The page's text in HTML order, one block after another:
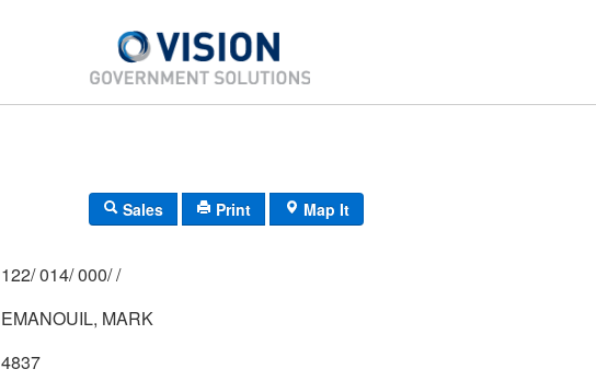
Sales Print Map It
122/ 014/ 000/ /
EMANOUIL, MARK
4837